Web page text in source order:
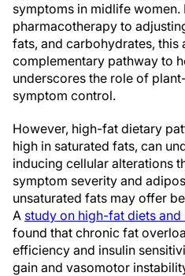
symptoms in midlife
pharmacotherapy to
fats, and carbohydrates, this
complementary pathway to
underscores the role of
symptom control.
However, high-fat dietary
high in saturated fats, can
inducing cellular alterations
symptom severity and
unsaturated fats may offer
A study on high-fat diets
found that chronic fat
efficiency and insulin
gain and vasomotor